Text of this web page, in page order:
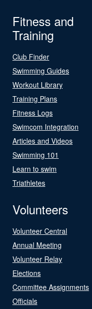
Fitness and
Training
Club Finder
Swimming Guides
Workout Library
Training Plans
Fitness Logs
Swimcom Integration
Articles and Videos
Swimming 101
Learn to swim
Triathletes
Volunteers
Volunteer Central
Annual Meeting
Volunteer Relay
Elections
Committee Assignments
Officials